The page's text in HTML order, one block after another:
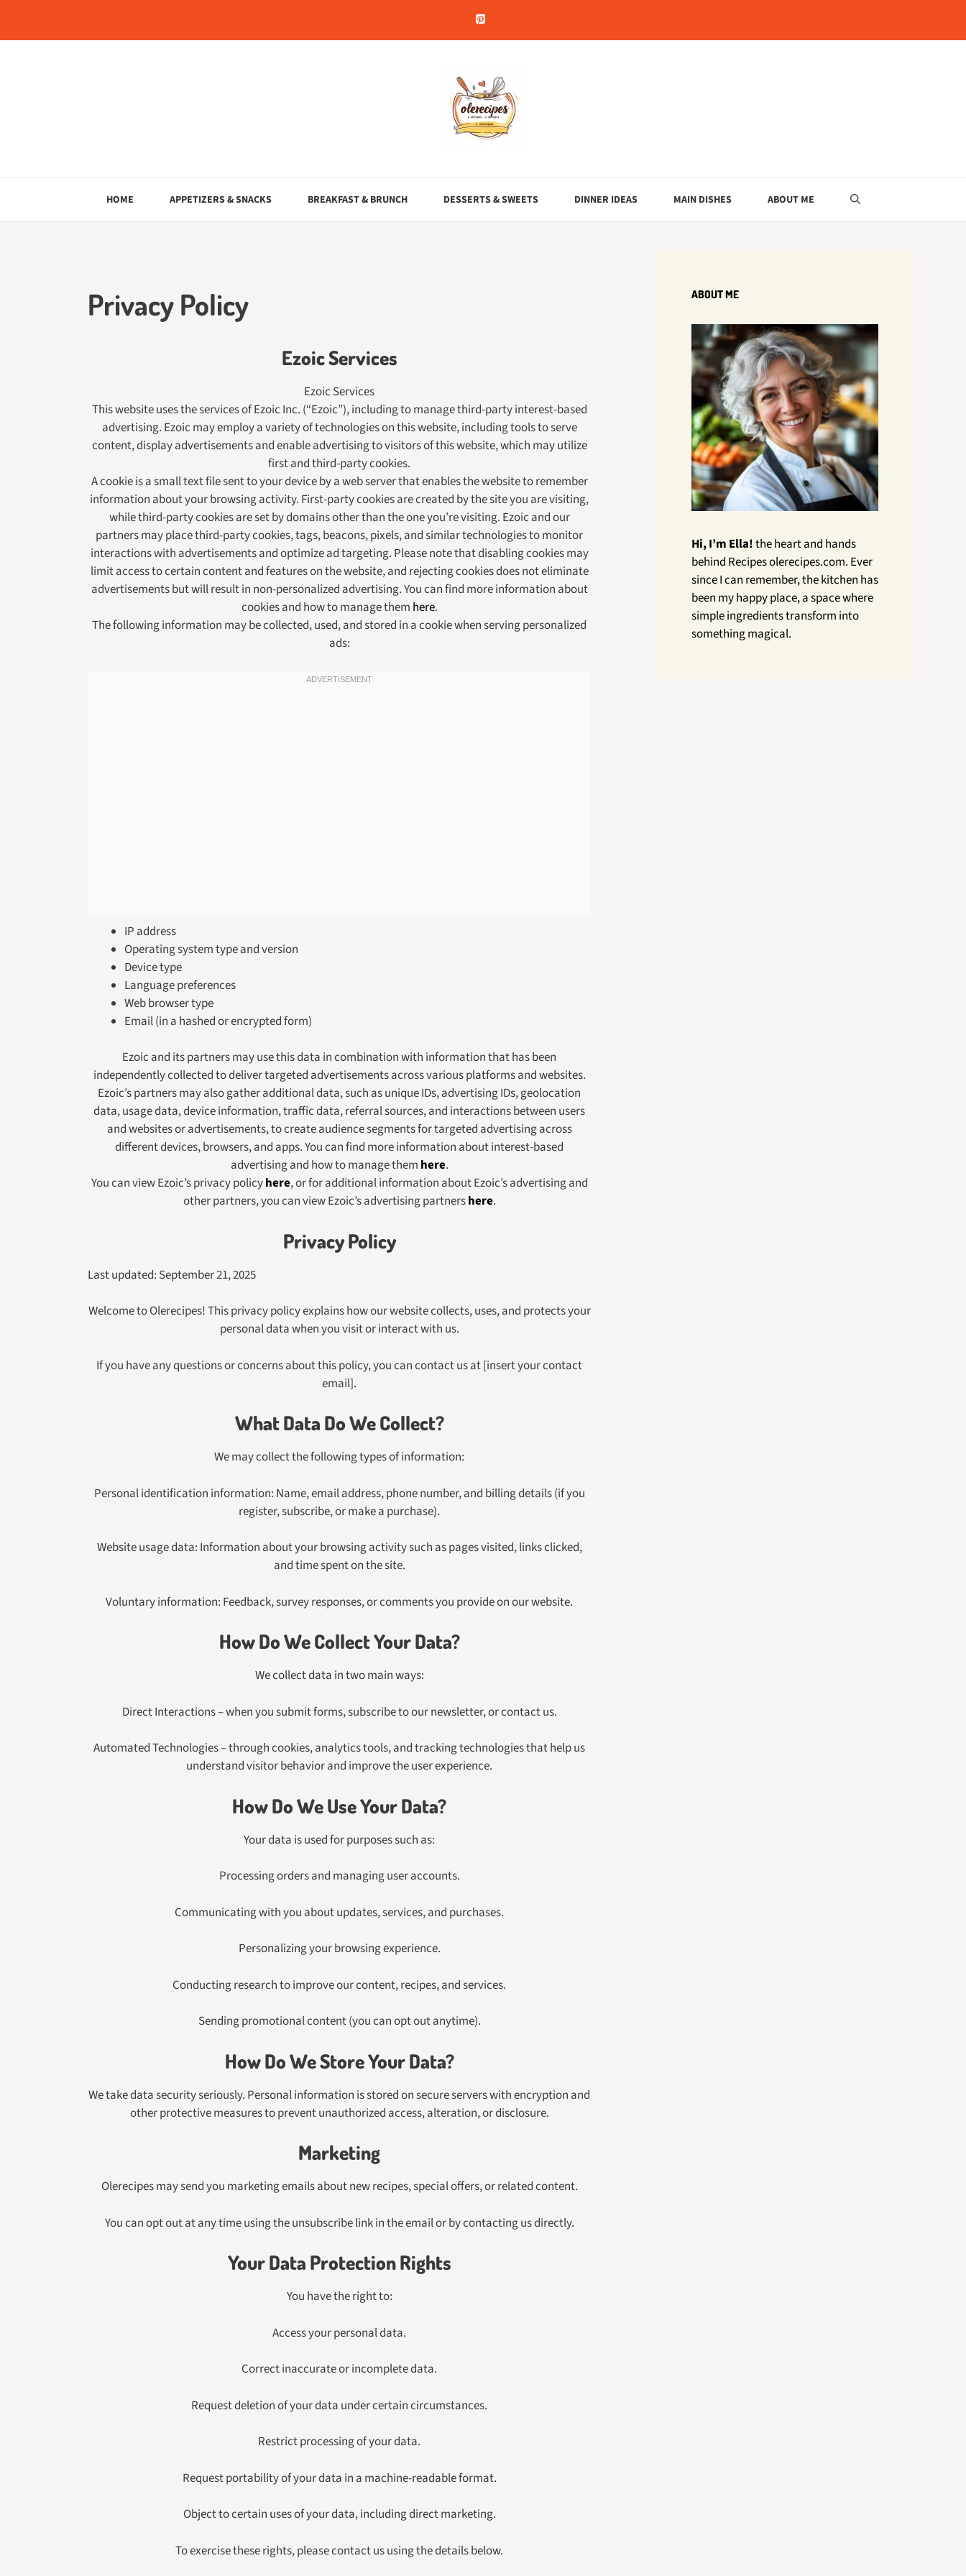
content
HOME APPETIZERS & SNACKS BREAKFAST & BRUNCH DESSERTS & SWEETS DINNER IDEAS MAIN DISHES ABOUT ME
Privacy Policy
Ezoic Services
Ezoic Services
This website uses the services of Ezoic Inc. (“Ezoic”), including to manage third-party interest-based
advertising. Ezoic may employ a variety of technologies on this website, including tools to serve
content, display advertisements and enable advertising to visitors of this website, which may utilize
first and third-party cookies.
A cookie is a small text file sent to your device by a web server that enables the website to remember
information about your browsing activity. First-party cookies are created by the site you are visiting,
while third-party cookies are set by domains other than the one you’re visiting. Ezoic and our
partners may place third-party cookies, tags, beacons, pixels, and similar technologies to monitor
interactions with advertisements and optimize ad targeting. Please note that disabling cookies may
limit access to certain content and features on the website, and rejecting cookies does not eliminate
advertisements but will result in non-personalized advertising. You can find more information about
cookies and how to manage them here.
The following information may be collected, used, and stored in a cookie when serving personalized
ads:
IP address
Operating system type and version
Device type
Language preferences
Web browser type
Email (in a hashed or encrypted form)
Ezoic and its partners may use this data in combination with information that has been
independently collected to deliver targeted advertisements across various platforms and websites.
Ezoic’s partners may also gather additional data, such as unique IDs, advertising IDs, geolocation
data, usage data, device information, traffic data, referral sources, and interactions between users
and websites or advertisements, to create audience segments for targeted advertising across
different devices, browsers, and apps. You can find more information about interest-based
advertising and how to manage them here.
You can view Ezoic’s privacy policyhere, or for additional information about Ezoic’s advertising and
other partners, you can view Ezoic’s advertising partnershere.
Privacy Policy
Last updated: September 21, 2025
Welcome to Olerecipes! This privacy policy explains how our website collects, uses, and protects your
personal data when you visit or interact with us.
If you have any questions or concerns about this policy, you can contact us at [insert your contact
email].
What Data Do We Collect?
We may collect the following types of information:
Personal identification information: Name, email address, phone number, and billing details (if you
register, subscribe, or make a purchase).
Website usage data: Information about your browsing activity such as pages visited, links clicked,
and time spent on the site.
Voluntary information: Feedback, survey responses, or comments you provide on our website.
How Do We Collect Your Data?
We collect data in two main ways:
Direct Interactions – when you submit forms, subscribe to our newsletter, or contact us.
Automated Technologies – through cookies, analytics tools, and tracking technologies that help us
understand visitor behavior and improve the user experience.
How Do We Use Your Data?
Your data is used for purposes such as:
Processing orders and managing user accounts.
Communicating with you about updates, services, and purchases.
Personalizing your browsing experience.
Conducting research to improve our content, recipes, and services.
Sending promotional content (you can opt out anytime).
How Do We Store Your Data?
We take data security seriously. Personal information is stored on secure servers with encryption and
other protective measures to prevent unauthorized access, alteration, or disclosure.
Marketing
Olerecipes may send you marketing emails about new recipes, special offers, or related content.
You can opt out at any time using the unsubscribe link in the email or by contacting us directly.
Your Data Protection Rights
You have the right to:
Access your personal data.
Correct inaccurate or incomplete data.
Request deletion of your data under certain circumstances.
Restrict processing of your data.
Request portability of your data in a machine-readable format.
Object to certain uses of your data, including direct marketing.
To exercise these rights, please contact us using the details below.
ABOUT ME
Hi, I’m Ella!the heart and hands
behind Recipes olerecipes.com. Ever
since I can remember, the kitchen has
been my happy place, a space where
simple ingredients transform into
something magical.